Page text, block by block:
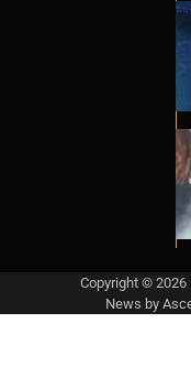
Copyright © 2026
News by